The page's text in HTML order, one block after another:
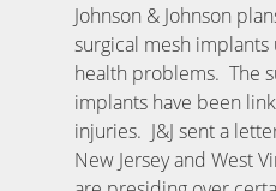
Johnson & Johnson
surgical mesh implants
health problems. The
implants have been
injuries. J&J sent a
New Jersey and West